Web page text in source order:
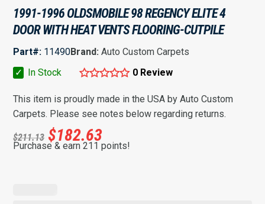
1991-1996 OLDSMOBILE 98 REGENCY ELITE 4
DOOR WITH HEAT VENTS FLOORING-CUTPILE
Part#: 11490Brand:Auto Custom Carpets
✓
In Stock 0 Review
This item is proudly made in the USA by Auto Custom
Carpets. Please see notes below regarding returns.
$211.13 $182.63
Purchase & earn 211 points!